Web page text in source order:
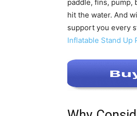
paddle, fins, pump,
hit the water. And
support you every
Inflatable Stand Up